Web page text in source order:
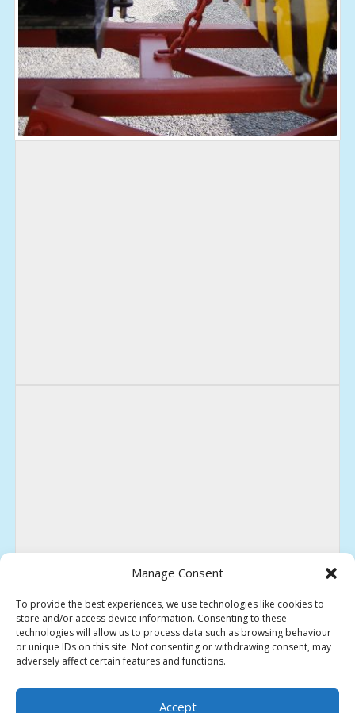
Manage Consent
To provide the best experiences, we use technologies like cookies to
store and/or access device information. Consenting to these
technologies will allow us to process data such as browsing behaviour
or unique IDs on this site. Not consenting or withdrawing consent, may
adversely affect certain features and functions.
Accept